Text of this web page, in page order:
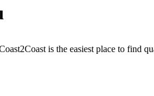
is the easiest place to